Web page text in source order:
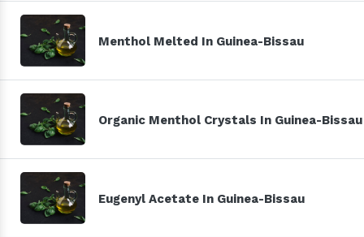
Menthol Melted In Guinea-Bissau
Organic Menthol Crystals In Guinea-Bissau
Eugenyl Acetate In Guinea-Bissau